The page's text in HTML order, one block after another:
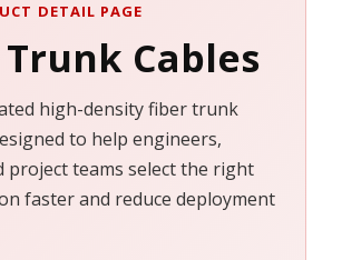
DETAIL PAGE
Trunk Cables
high-density fiber trunk
to help engineers,
project teams select the right
faster and reduce deployment